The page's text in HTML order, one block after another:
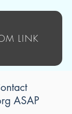
LINK
ASAP